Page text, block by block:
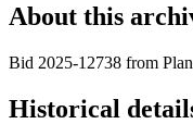
About this
Bid 2025-12738 from
Historical